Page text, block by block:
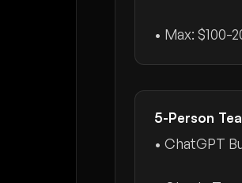
• Max: $100-
5-Person
• ChatGPT